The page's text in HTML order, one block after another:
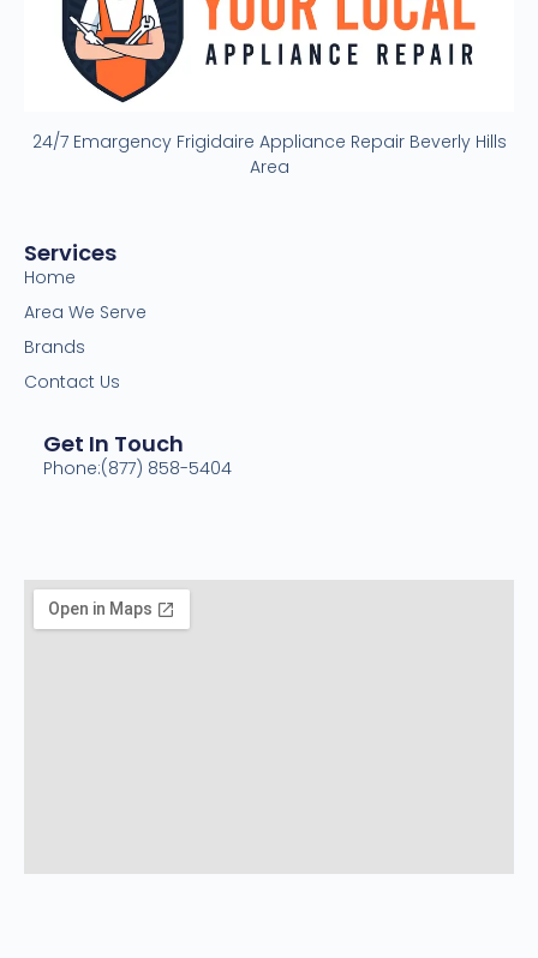
24/7 Emargency Frigidaire Appliance Repair Beverly Hills
Area
Services
Home
Area We Serve
Brands
Contact Us
Get In Touch
Phone:(877) 858-5404